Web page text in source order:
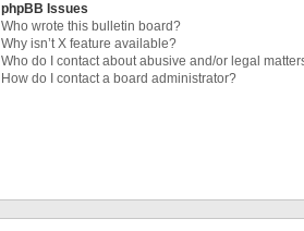
phpBB Issues
Who wrote this bulletin board?
Why isn’t X feature available?
Who do I contact about abusive and/or legal
How do I contact a board administrator?